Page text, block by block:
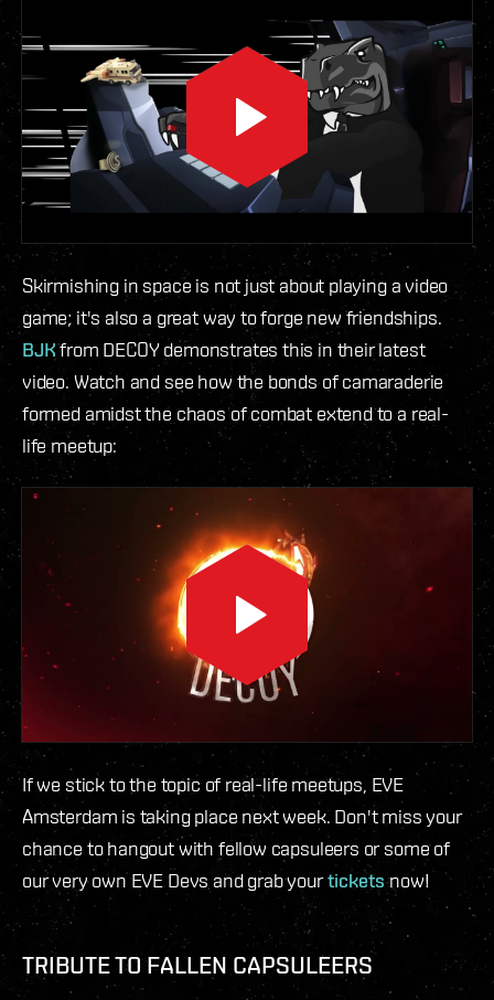
Skirmishing in space is not just about playing a video
game; it's also a great way to forge new friendships.
BJKfrom DECOY demonstrates this in their latest
video. Watch and see how the bonds of camaraderie
formed amidst the chaos of combat extend to a real-
life meetup:
If we stick to the topic of real-life meetups, EVE
Amsterdam is taking place next week. Don't miss your
chance to hangout with fellow capsuleers or some of
our very own EVE Devs and grab yourticketsnow!
TRIBUTE TO FALLEN CAPSULEERS